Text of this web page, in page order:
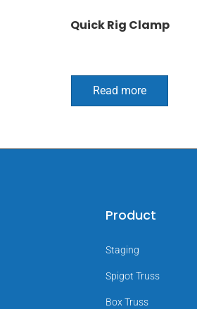
Quick Rig Clamp
Read more
Product
Staging
Spigot Truss
Box Truss